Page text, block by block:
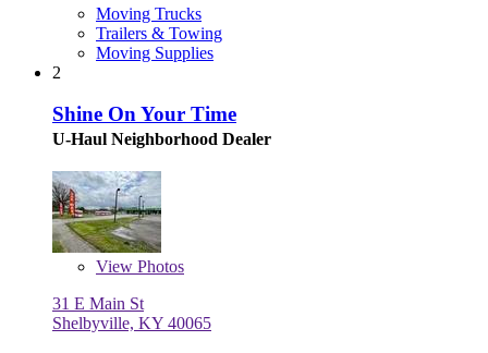
Moving Trucks
Trailers & Towing
Moving Supplies
2
Shine On Your Time
U-Haul Neighborhood Dealer
View Photos
31 E Main St
Shelbyville, KY 40065